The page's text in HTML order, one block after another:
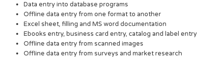
Data entry into database programs
Offline data entry from one format to another
Excel sheet, filling and MS word documentation
Ebooks entry, business card entry, catalog and label entry
Offline data entry from scanned images
Offline data entry from surveys and market research